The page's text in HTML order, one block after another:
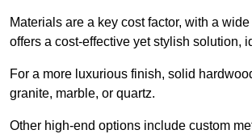
Materials are a key cost factor, with a
offers a cost-effective yet stylish solution,
For a more luxurious finish, solid
granite, marble, or quartz.
Other high-end options include custom